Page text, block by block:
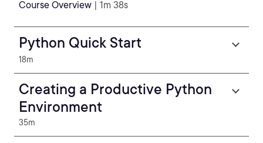
Course Overview | 1m 38s
Python Quick Start
18m
Creating a Productive Python
Environment
35m